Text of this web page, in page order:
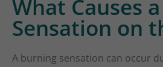
What Causes
Sensation on
A burning sensation can occur